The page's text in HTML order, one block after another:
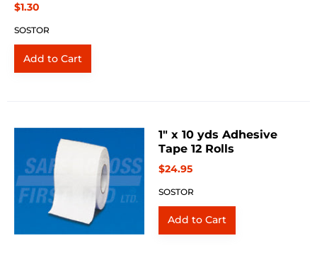
$1.30
SOSTOR
1" x 10 yds Adhesive
Tape 12 Rolls
$24.95
SOSTOR